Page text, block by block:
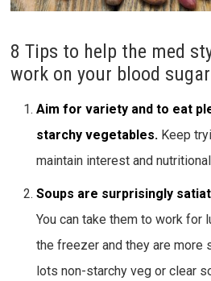
8 Tips to help the med
work on your blood sugar
Aim for variety and to eat
starchy vegetables. Keep
maintain interest and
Soups are surprisingly
You can take them to work for
the freezer and they are more
lots non-starchy veg or clear